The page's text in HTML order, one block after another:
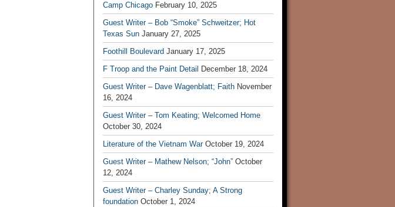
Camp Chicago February 10, 2025
Guest Writer – Bob “Smoke” Schweitzer; Hot
Texas Sun January 27, 2025
Foothill Boulevard January 17, 2025
F Troop and the Paint Detail
December 18, 2024
Guest Writer – Dave Wagenblatt; Faith November
16, 2024
Guest Writer – Tom Keating; Welcomed Home
October 30, 2024
Literature of the Vietnam War October 19, 2024
Guest Writer – Mathew Nelson; “John” October
12, 2024
Guest Writer – Charley Sunday; A Strong
foundation October 1, 2024